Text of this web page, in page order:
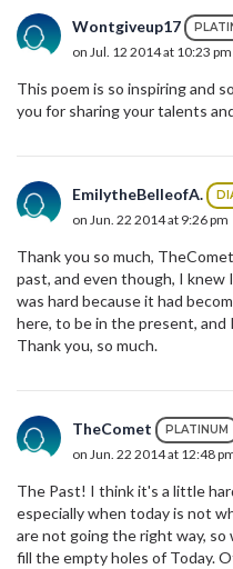
Wontgiveup17
on Jul. 12 2014 at 10:23 pm
This poem is so inspiring and
you for sharing your talents
EmilytheBelleofA.
on Jun. 22 2014 at 9:26 pm
Thank you so much,
past, and even though, I
was hard because it had
here, to be in the present, and
Thank you, so much.
TheComet PLATINUM
on Jun. 22 2014 at 12:48
The Past! I think it's a little
especially when today is not
are not going the right way,
fill the empty holes of Today.